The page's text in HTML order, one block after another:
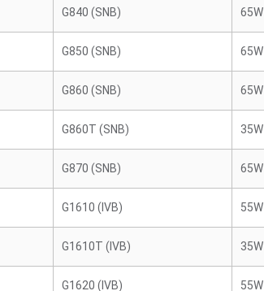
G840 (SNB) 65W
G850 (SNB) 65W
G860 (SNB) 65W
G860T (SNB) 35W
G870 (SNB) 65W
G1610 (IVB) 55W
G1610T (IVB) 35W
G1620 (IVB) 55W